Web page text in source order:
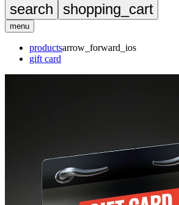
search shopping_cart
menu
productsarrow_forward_ios
gift card